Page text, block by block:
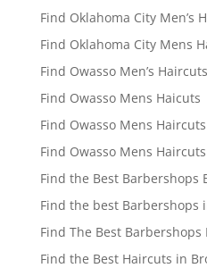
Find Oklahoma City Men’s
Find Oklahoma City Mens
Find Owasso Men’s Haircuts
Find Owasso Mens Haicuts
Find Owasso Mens Haircuts
Find Owasso Mens Haircuts
Find the Best Barbershops
Find the best Barbershops
Find The Best Barbershops
Find the Best Haircuts in